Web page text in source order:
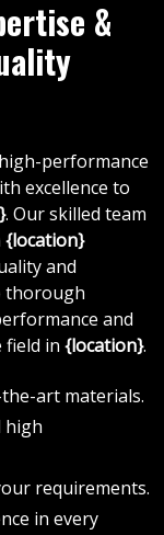
&
performance
excellence to
. Our skilled team
{location}
and
thorough
and
field in {location}.
art materials.
high
requirements.
in every